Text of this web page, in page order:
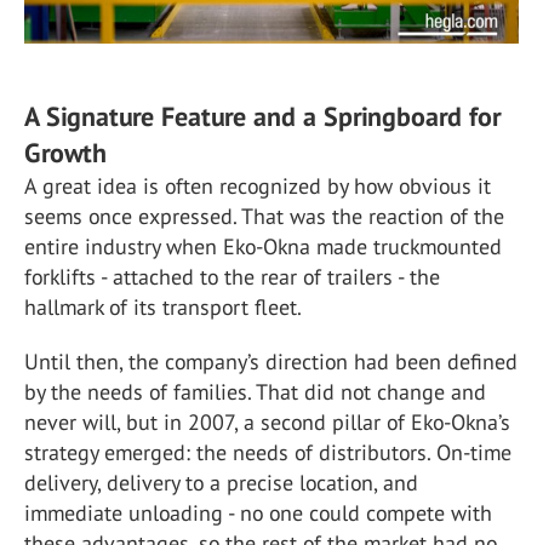
A Signature Feature and a Springboard for
Growth
A great idea is often recognized by how obvious it
seems once expressed. That was the reaction of the
entire industry when Eko-Okna made truckmounted
forklifts - attached to the rear of trailers - the
hallmark of its transport fleet.
Until then, the company’s direction had been defined
by the needs of families. That did not change and
never will, but in 2007, a second pillar of Eko-Okna’s
strategy emerged: the needs of distributors. On-time
delivery, delivery to a precise location, and
immediate unloading - no one could compete with